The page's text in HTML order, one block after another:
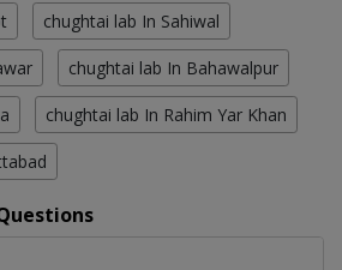
chughtai lab In Sahiwal
chughtai lab In Bahawalpur
chughtai lab In Rahim Yar Khan